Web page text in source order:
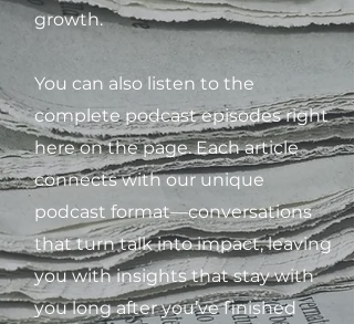
growth.
You can also listen to the
complete podcast episodes right
here on the page. Each article
connects with our unique
podcast format—conversations
that turn talk into impact, leaving
you with insights that stay with
you long after you’ve finished